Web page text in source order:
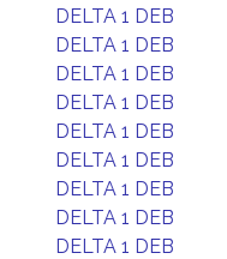
DELTA 1 DEB
DELTA 1 DEB
DELTA 1 DEB
DELTA 1 DEB
DELTA 1 DEB
DELTA 1 DEB
DELTA 1 DEB
DELTA 1 DEB
DELTA 1 DEB